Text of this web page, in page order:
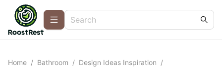
Home / Bathroom / Design Ideas Inspiration /